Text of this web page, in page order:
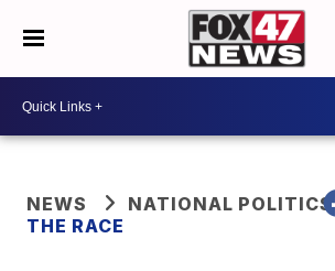
NEWS
NATIONAL POLITICS
THE RACE